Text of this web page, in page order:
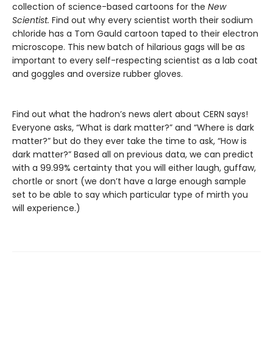
collection of science-based cartoons for the New
Scientist. Find out why every scientist worth their sodium
chloride has a Tom Gauld cartoon taped to their electron
microscope. This new batch of hilarious gags will be as
important to every self-respecting scientist as a lab coat
and goggles and oversize rubber gloves.
Find out what the hadron’s news alert about CERN says!
Everyone asks, “What is dark matter?” and “Where is dark
matter?” but do they ever take the time to ask, “How is
dark matter?” Based all on previous data, we can predict
with a 99.99% certainty that you will either laugh, guffaw,
chortle or snort (we don’t have a large enough sample
set to be able to say which particular type of mirth you
will experience.)